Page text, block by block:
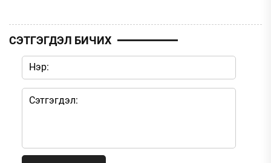
СЭТГЭГДЭЛ БИЧИХ